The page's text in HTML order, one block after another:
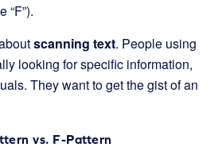
“F”).
scanning text. People using
looking for specific information,
They want to get the gist of an
vs. F-Pattern